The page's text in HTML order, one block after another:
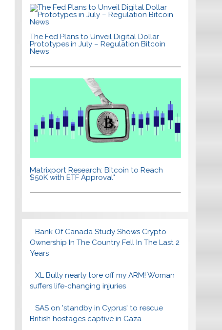
The Fed Plans to Unveil Digital Dollar
Prototypes in July – Regulation Bitcoin
News
Matrixport Research: Bitcoin to Reach
$50K with ETF Approval"
Bank Of Canada Study Shows Crypto
Ownership In The Country Fell In The Last 2
Years
XL Bully nearly tore off my ARM! Woman
suffers life-changing injuries
SAS on 'standby in Cyprus' to rescue
British hostages captive in Gaza